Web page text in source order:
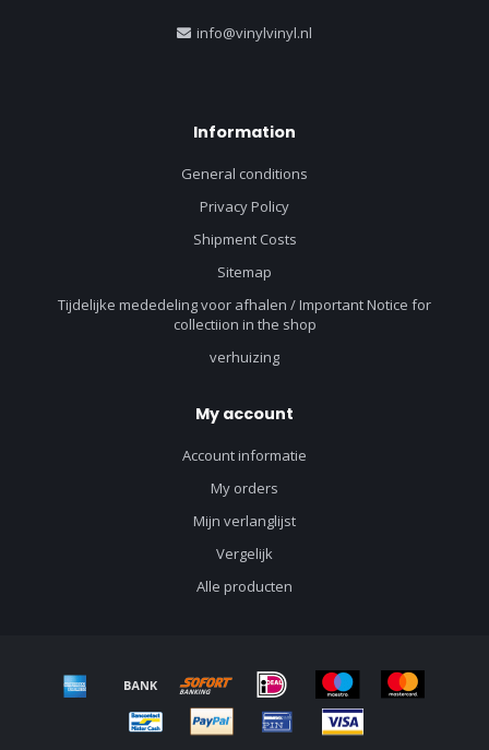
info@vinylvinyl.nl
Information
General conditions
Privacy Policy
Shipment Costs
Sitemap
Tijdelijke mededeling voor afhalen / Important Notice for
collectiion in the shop
verhuizing
My account
Account informatie
My orders
Mijn verlanglijst
Vergelijk
Alle producten